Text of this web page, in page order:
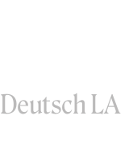
Deutsch LA